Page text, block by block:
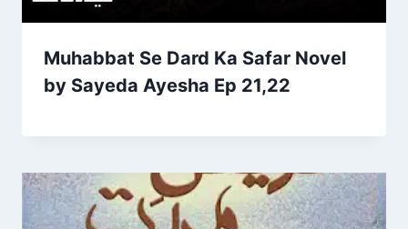
Muhabbat Se Dard Ka Safar Novel
by Sayeda Ayesha Ep 21,22